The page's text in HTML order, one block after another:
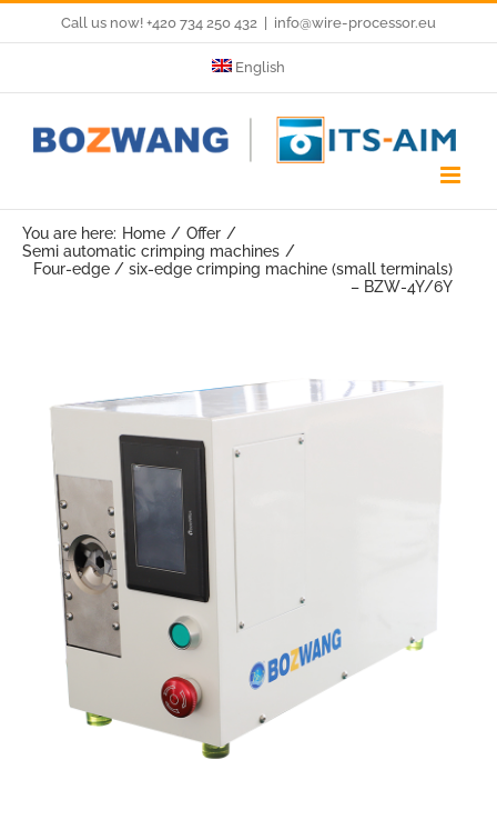
content
Call us now! +420 734 250 432 info@wire-processor.eu
English
You are here: Home
Offer
Semi automatic crimping machines
Four-edge / six-edge crimping machine (small terminals)
– BZW-4Y/6Y